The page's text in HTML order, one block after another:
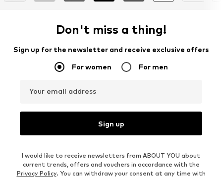
Don't miss a thing!
Sign up for the newsletter and receive exclusive offers
For women For men
Your email address
Sign up
I would like to receive newsletters from ABOUT YOU about
current trends, offers and vouchers in accordance with the
Privacy Policy. You can withdraw your consent at any time with